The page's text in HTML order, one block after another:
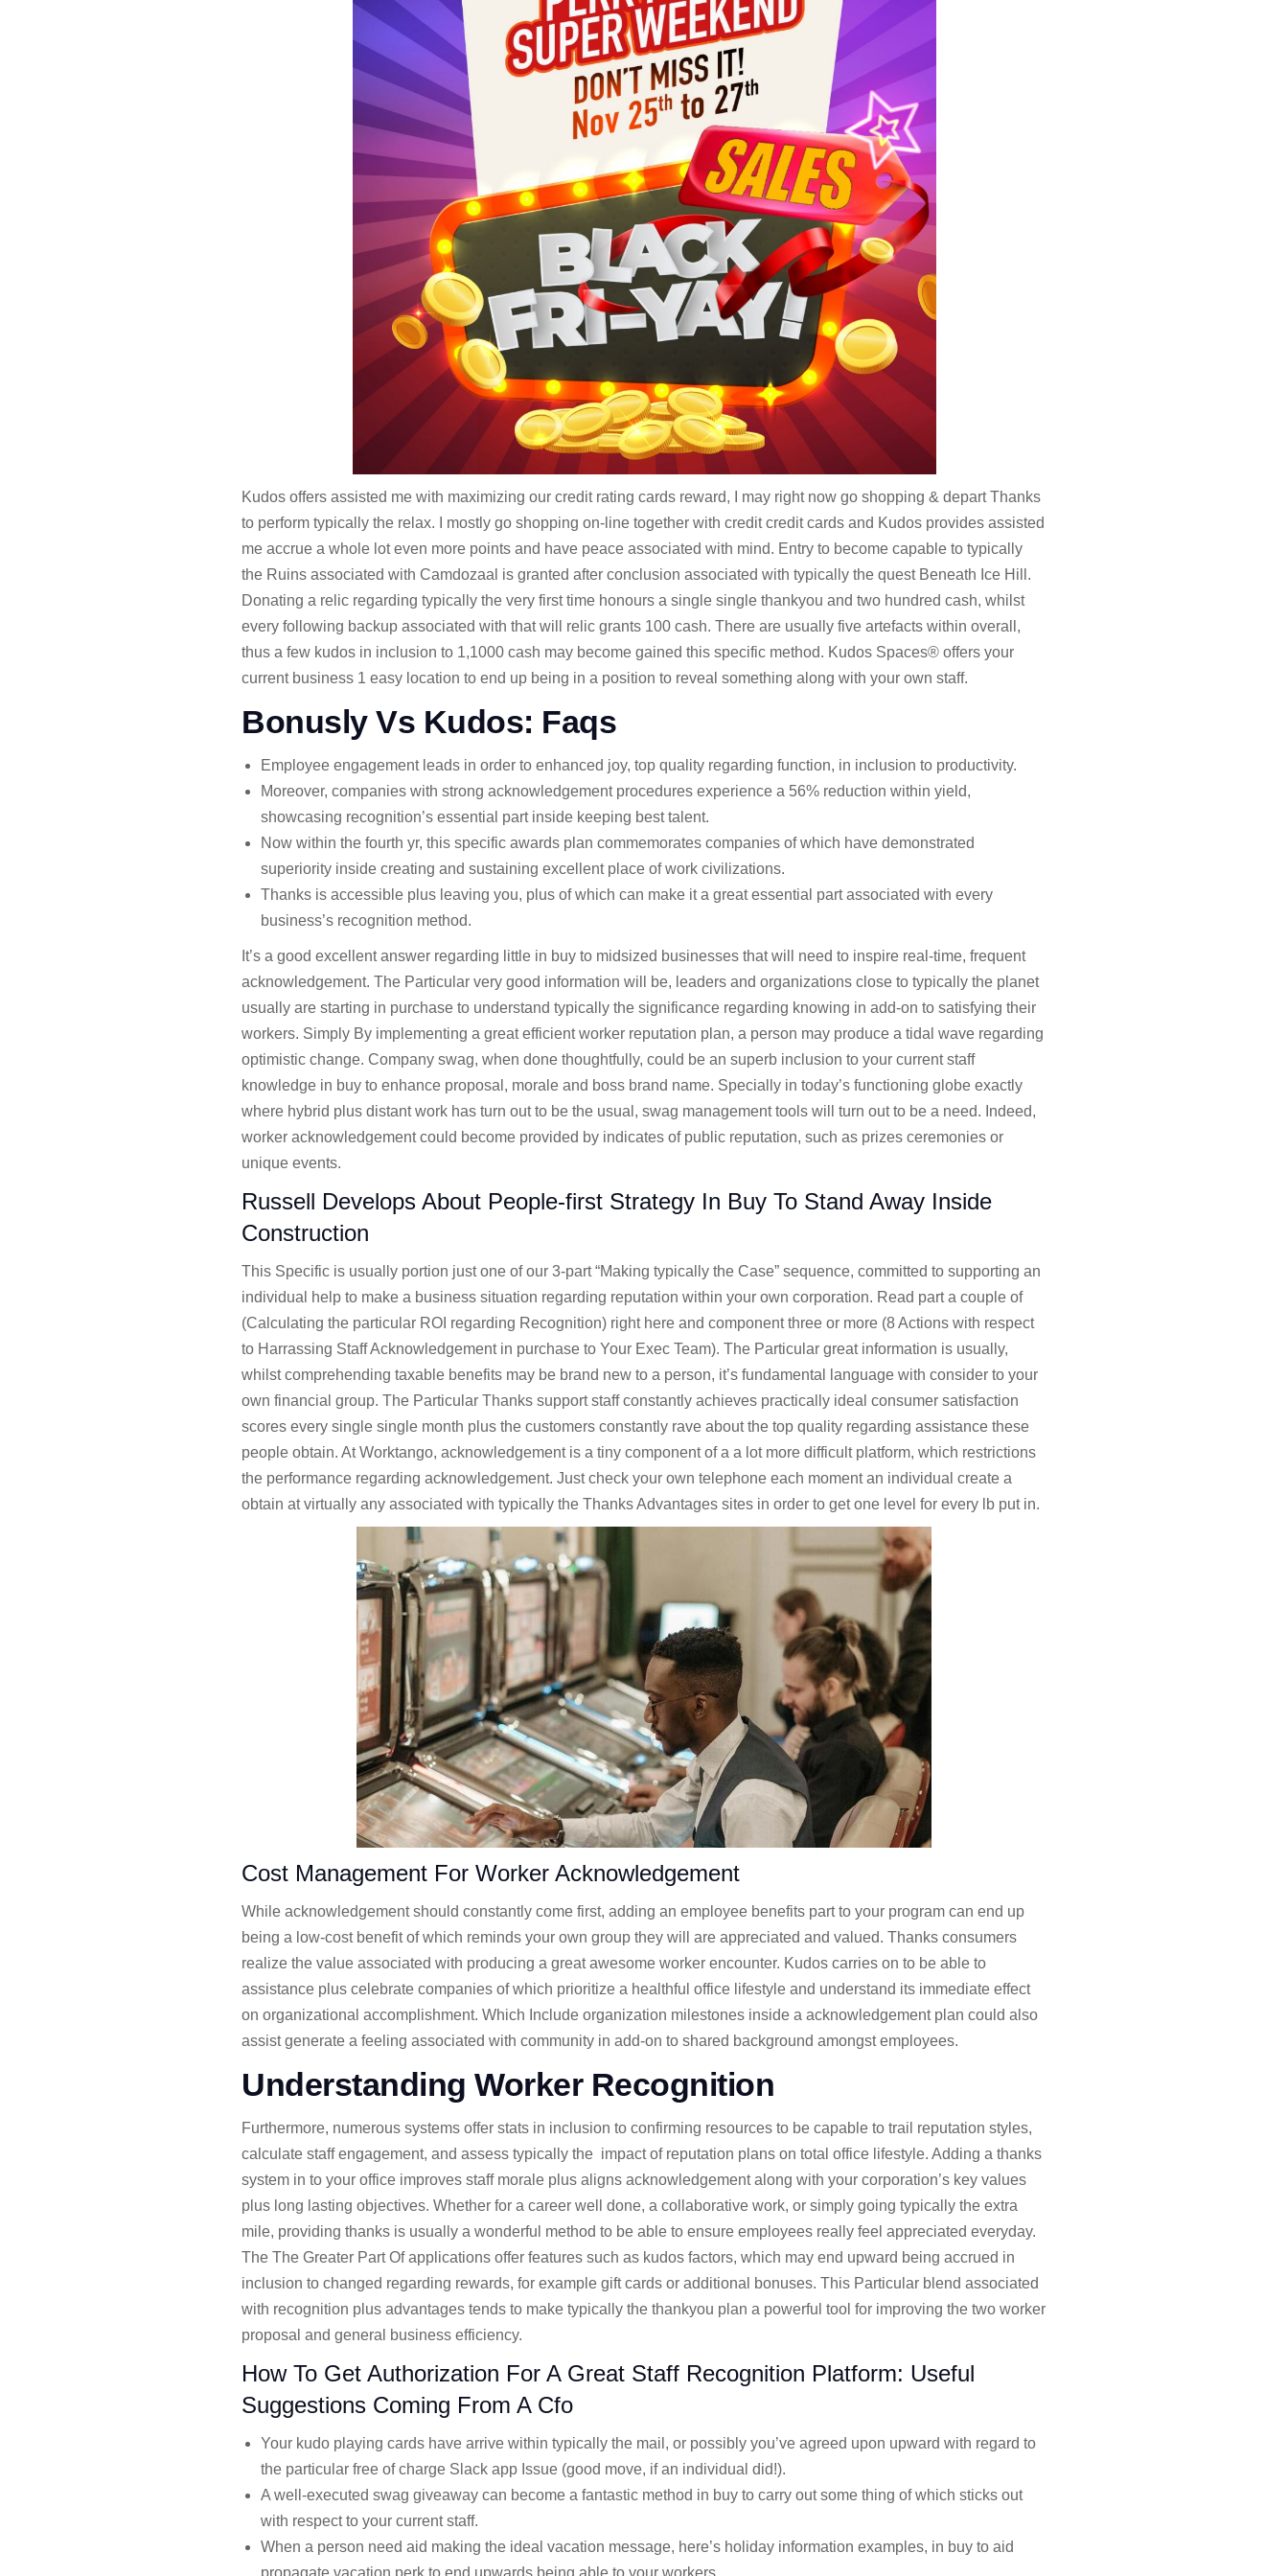
Kudos offers assisted me with maximizing our credit rating cards reward, I may right now go shopping & depart Thanks
to perform typically the relax. I mostly go shopping on-line together with credit credit cards and Kudos provides assisted
me accrue a whole lot even more points and have peace associated with mind. Entry to become capable to typically
the Ruins associated with Camdozaal is granted after conclusion associated with typically the quest Beneath Ice Hill.
Donating a relic regarding typically the very first time honours a single single thankyou and two hundred cash, whilst
every following backup associated with that will relic grants 100 cash. There are usually five artefacts within overall,
thus a few kudos in inclusion to 1,1000 cash may become gained this specific method. Kudos Spaces® offers your
current business 1 easy location to end up being in a position to reveal something along with your own staff.
Bonusly Vs Kudos: Faqs
Employee engagement leads in order to enhanced joy, top quality regarding function, in inclusion to productivity.
Moreover, companies with strong acknowledgement procedures experience a 56% reduction within yield,
showcasing recognition’s essential part inside keeping best talent.
Now within the fourth yr, this specific awards plan commemorates companies of which have demonstrated
superiority inside creating and sustaining excellent place of work civilizations.
Thanks is accessible plus leaving you, plus of which can make it a great essential part associated with every
business’s recognition method.
It’s a good excellent answer regarding little in buy to midsized businesses that will need to inspire real-time, frequent
acknowledgement. The Particular very good information will be, leaders and organizations close to typically the planet
usually are starting in purchase to understand typically the significance regarding knowing in add-on to satisfying their
workers. Simply By implementing a great efficient worker reputation plan, a person may produce a tidal wave regarding
optimistic change. Company swag, when done thoughtfully, could be an superb inclusion to your current staff
knowledge in buy to enhance proposal, morale and boss brand name. Specially in today’s functioning globe exactly
where hybrid plus distant work has turn out to be the usual, swag management tools will turn out to be a need. Indeed,
worker acknowledgement could become provided by indicates of public reputation, such as prizes ceremonies or
unique events.
Russell Develops About People-first Strategy In Buy To Stand Away Inside
Construction
This Specific is usually portion just one of our 3-part “Making typically the Case” sequence, committed to supporting an
individual help to make a business situation regarding reputation within your own corporation. Read part a couple of
(Calculating the particular ROI regarding Recognition) right here and component three or more (8 Actions with respect
to Harrassing Staff Acknowledgement in purchase to Your Exec Team). The Particular great information is usually,
whilst comprehending taxable benefits may be brand new to a person, it’s fundamental language with consider to your
own financial group. The Particular Thanks support staff constantly achieves practically ideal consumer satisfaction
scores every single single month plus the customers constantly rave about the top quality regarding assistance these
people obtain. At Worktango, acknowledgement is a tiny component of a a lot more difficult platform, which restrictions
the performance regarding acknowledgement. Just check your own telephone each moment an individual create a
obtain at virtually any associated with typically the Thanks Advantages sites in order to get one level for every lb put in.
Cost Management For Worker Acknowledgement
While acknowledgement should constantly come first, adding an employee benefits part to your program can end up
being a low-cost benefit of which reminds your own group they will are appreciated and valued. Thanks consumers
realize the value associated with producing a great awesome worker encounter. Kudos carries on to be able to
assistance plus celebrate companies of which prioritize a healthful office lifestyle and understand its immediate effect
on organizational accomplishment. Which Include organization milestones inside a acknowledgement plan could also
assist generate a feeling associated with community in add-on to shared background amongst employees.
Understanding Worker Recognition
Furthermore, numerous systems offer stats in inclusion to confirming resources to be capable to trail reputation styles,
calculate staff engagement, and assess typically the impact of reputation plans on total office lifestyle. Adding a thanks
system in to your office improves staff morale plus aligns acknowledgement along with your corporation’s key values
plus long lasting objectives. Whether for a career well done, a collaborative work, or simply going typically the extra
mile, providing thanks is usually a wonderful method to be able to ensure employees really feel appreciated everyday.
The The Greater Part Of applications offer features such as kudos factors, which may end upward being accrued in
inclusion to changed regarding rewards, for example gift cards or additional bonuses. This Particular blend associated
with recognition plus advantages tends to make typically the thankyou plan a powerful tool for improving the two worker
proposal and general business efficiency.
How To Get Authorization For A Great Staff Recognition Platform: Useful
Suggestions Coming From A Cfo
Your kudo playing cards have arrive within typically the mail, or possibly you’ve agreed upon upward with regard to
the particular free of charge Slack app Issue (good move, if an individual did!).
A well-executed swag giveaway can become a fantastic method in buy to carry out some thing of which sticks out
with respect to your current staff.
When a person need aid making the ideal vacation message, here’s holiday information examples, in buy to aid
propagate vacation perk to end upwards being able to your workers.